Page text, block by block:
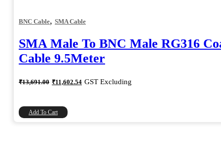
BNC Cable, SMA Cable
SMA Male To BNC Male RG316
Cable 9.5Meter
₹13,691.00 Original
price
₹11,602.54 Current
price
GST Excluding
Add To Cart